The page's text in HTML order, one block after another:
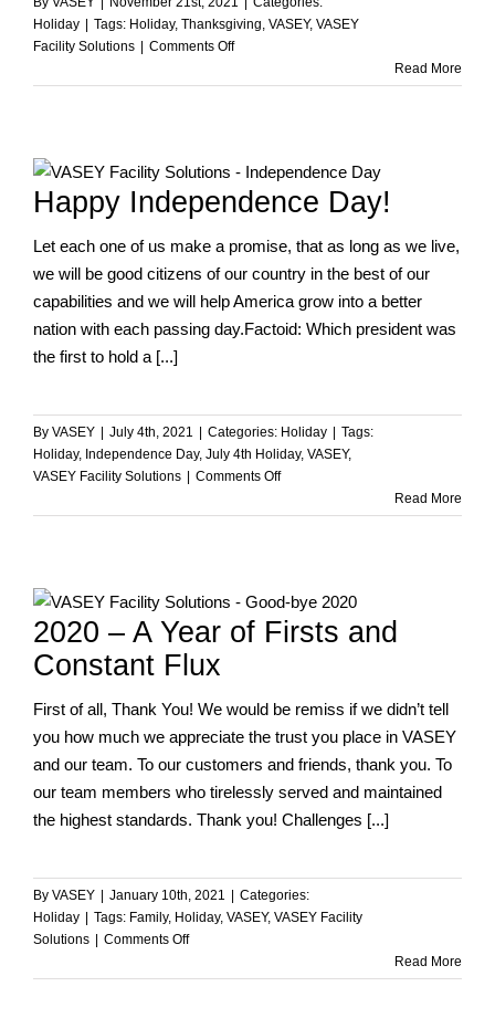
Holiday
Tags: Holiday, Thanksgiving, VASEY, VASEY
Facility Solutions
Comments Offon
Thanksgiving
Solutions!
Read More
Happy Independence Day!
Let each one of us make a promise, that as long as we live,
we will be good citizens of our country in the best of our
capabilities and we will help America grow into a better
nation with each passing day.Factoid: Which president was
the first to hold a [...]
By VASEY July 4th, 2021 Categories: Holiday
Tags:
Holiday, Independence Day, July 4th Holiday, VASEY,
VASEY Facility Solutions
Comments Offon
Independence
Read More
2020 – A Year of Firsts and
Constant Flux
First of all, Thank You! We would be remiss if we didn’t tell
you how much we appreciate the trust you place in VASEY
and our team. To our customers and friends, thank you. To
our team members who tirelessly served and maintained
the highest standards. Thank you! Challenges [...]
By VASEY January 10th, 2021
Categories:
Holiday
Tags: Family, Holiday, VASEY, VASEY Facility
Solutions
Comments Offon
–
Read More